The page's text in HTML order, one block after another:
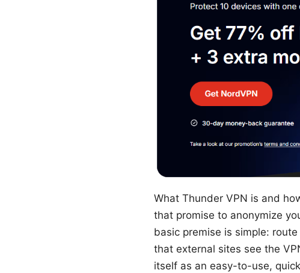
What Thunder VPN is and
that promise to anonymize
basic premise is simple:
that external sites see the
itself as an easy-to-use,